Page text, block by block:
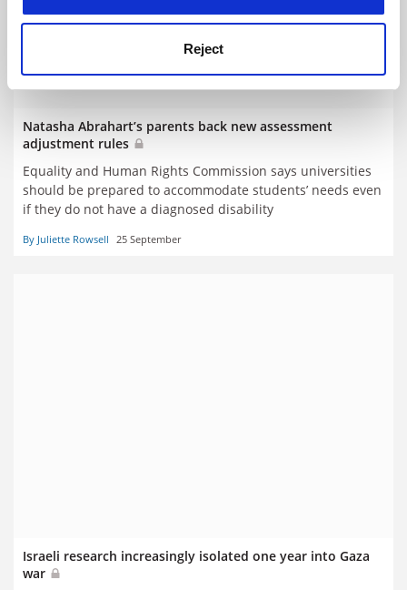
Reject
Natasha Abrahart’s parents back new assessment
adjustment rules
Equality and Human Rights Commission says universities
should be prepared to accommodate students’ needs even
if they do not have a diagnosed disability
By Juliette Rowsell 25 September
Israeli research increasingly isolated one year into Gaza
war